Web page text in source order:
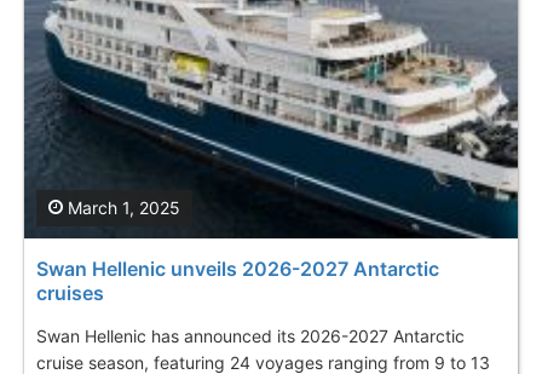
Swan Hellenic unveils 2026-2027 Antarctic
cruises
Swan Hellenic has announced its 2026-2027 Antarctic
cruise season, featuring 24 voyages ranging from 9 to 13
March 1, 2025